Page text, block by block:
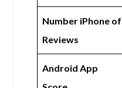
Number iPhone of
Reviews
Android App